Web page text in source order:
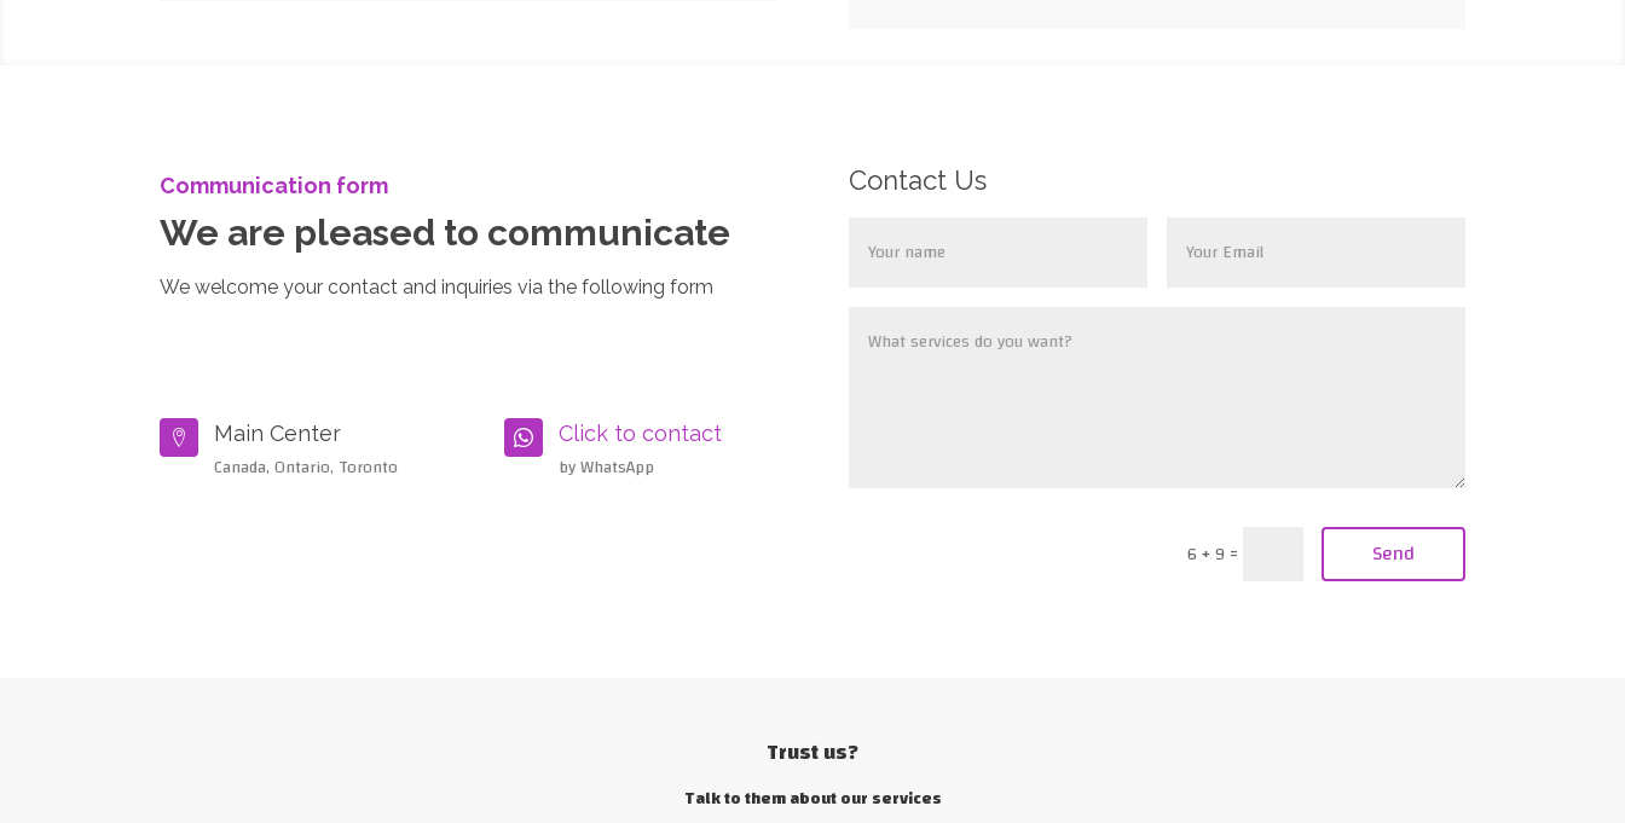
Communication form
We are pleased to communicate
We welcome your contact and inquiries via the following form
 Main Center
Canada, Ontario, Toronto
 Click to contact
by WhatsApp
Contact Us
Send
6 + 9 =
Trust us?
Talk to them about our services